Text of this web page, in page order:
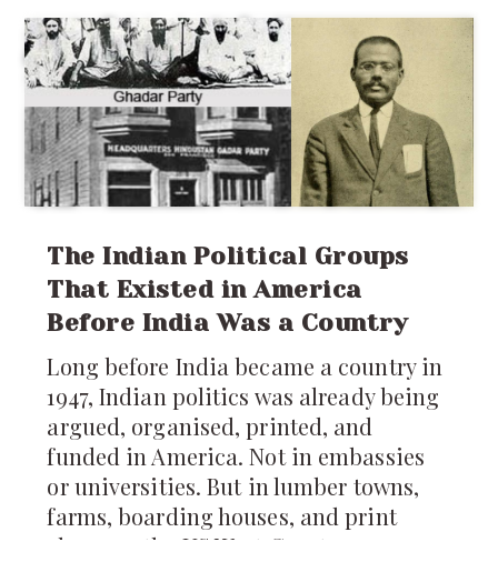
parents to visit: five whole months of
home-cooked food, baby prep, and
grandparental love. But as the
excitement settled, a new worry popped
up. If you’ve ever been an NRI in Seattle
or anywhere in the US, honestly you
know two truths: rain is a constant,
The Indian Political Groups
That Existed in America
Before India Was a Country
Long before India became a country in
1947, Indian politics was already being
argued, organised, printed, and
funded in America. Not in embassies
or universities. But in lumber towns,
farms, boarding houses, and print
shops on the US West Coast.